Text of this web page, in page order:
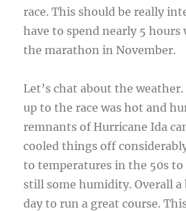
race. This should be really
have to spend nearly 5
the marathon in November.
Let’s chat about the
up to the race was hot and
remnants of Hurricane Ida
cooled things off
to temperatures in the 50s
still some humidity. Overall
day to run a great course.